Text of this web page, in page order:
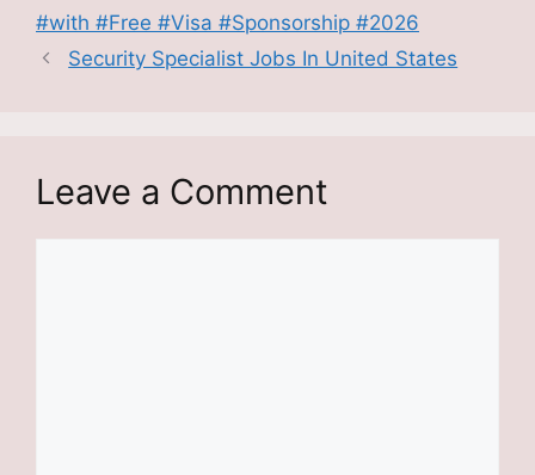
#with #Free #Visa #Sponsorship #2026
Security Specialist Jobs In United States
Leave a Comment